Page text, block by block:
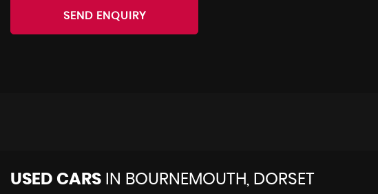
SEND ENQUIRY
USED CARS IN BOURNEMOUTH, DORSET